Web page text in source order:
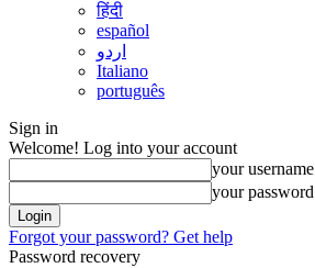
हिंदी
español
اردو
Italiano
português
Sign in
Welcome! Log into your account
your username
your password
Forgot your password? Get help
Password recovery